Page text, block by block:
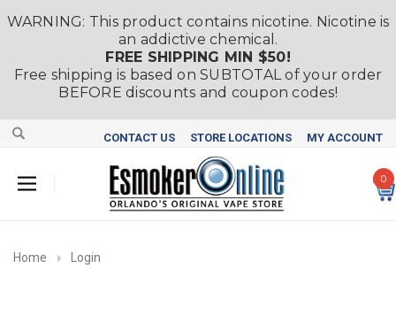
WARNING: This product contains nicotine. Nicotine is
an addictive chemical.
FREE SHIPPING MIN $50!
Free shipping is based on SUBTOTAL of your order
BEFORE discounts and coupon codes!
CONTACT US STORE LOCATIONS MY ACCOUNT
0
Home Login